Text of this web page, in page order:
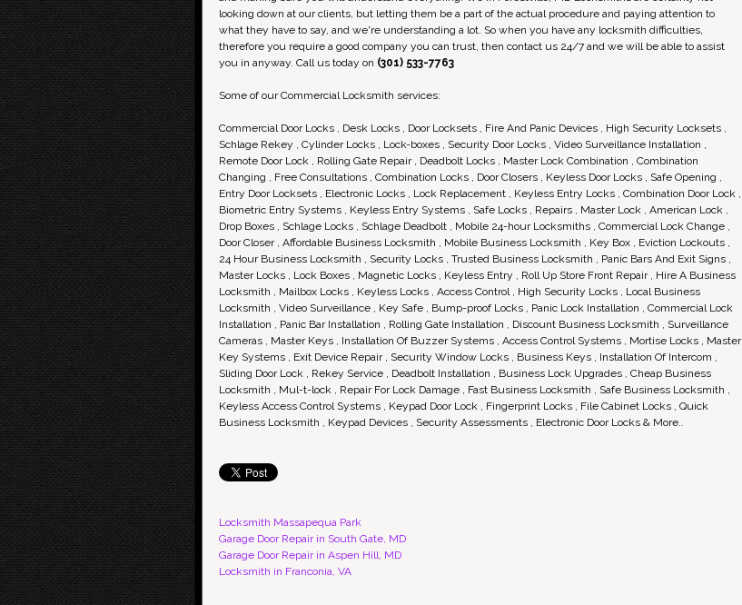
looking down at our clients, but letting them be a part of the actual procedure and paying attention to
what they have to say, and we're understanding a lot. So when you have any locksmith difficulties,
therefore you require a good company you can trust, then contact us 24/7 and we will be able to assist
you in anyway. Call us today on (301) 533-7763
Some of our Commercial Locksmith services:
Commercial Door Locks , Desk Locks , Door Locksets , Fire And Panic Devices , High Security Locksets ,
Schlage Rekey , Cylinder Locks , Lock-boxes , Security Door Locks , Video Surveillance Installation ,
Remote Door Lock , Rolling Gate Repair , Deadbolt Locks , Master Lock Combination , Combination
Changing , Free Consultations , Combination Locks , Door Closers , Keyless Door Locks , Safe Opening ,
Entry Door Locksets , Electronic Locks , Lock Replacement , Keyless Entry Locks , Combination Door Lock ,
Biometric Entry Systems , Keyless Entry Systems , Safe Locks , Repairs , Master Lock , American Lock ,
Drop Boxes , Schlage Locks , Schlage Deadbolt , Mobile 24-hour Locksmiths , Commercial Lock Change ,
Door Closer , Affordable Business Locksmith , Mobile Business Locksmith , Key Box , Eviction Lockouts ,
24 Hour Business Locksmith , Security Locks , Trusted Business Locksmith , Panic Bars And Exit Signs ,
Master Locks , Lock Boxes , Magnetic Locks , Keyless Entry , Roll Up Store Front Repair , Hire A Business
Locksmith , Mailbox Locks , Keyless Locks , Access Control , High Security Locks , Local Business
Locksmith , Video Surveillance , Key Safe , Bump-proof Locks , Panic Lock Installation , Commercial Lock
Installation , Panic Bar Installation , Rolling Gate Installation , Discount Business Locksmith , Surveillance
Cameras , Master Keys , Installation Of Buzzer Systems , Access Control Systems , Mortise Locks , Master
Key Systems , Exit Device Repair , Security Window Locks , Business Keys , Installation Of Intercom ,
Sliding Door Lock , Rekey Service , Deadbolt Installation , Business Lock Upgrades , Cheap Business
Locksmith , Mul-t-lock , Repair For Lock Damage , Fast Business Locksmith , Safe Business Locksmith ,
Keyless Access Control Systems , Keypad Door Lock , Fingerprint Locks , File Cabinet Locks , Quick
Business Locksmith , Keypad Devices , Security Assessments , Electronic Door Locks & More..
Locksmith Massapequa Park
Garage Door Repair in South Gate, MD
Garage Door Repair in Aspen Hill, MD
Locksmith in Franconia, VA